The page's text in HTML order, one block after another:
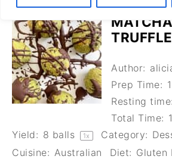
Author:
Prep Time:
Resting time:
Total Time:
Yield: 8 balls 1x Category:
Cuisine: Australian Diet: Gluten